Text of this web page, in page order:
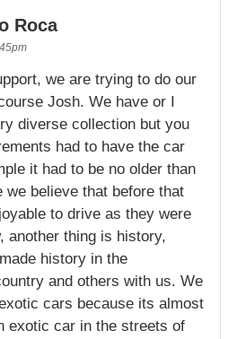
Roca
we are trying to do our
Josh. We have or I
diverse collection but you
had to have the car
it had to be no older than
we believe that before that
to drive as they were
another thing is history,
history in the
and others with us. We
cars because its almost
exotic car in the streets of